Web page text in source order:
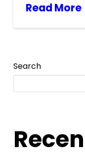
Read More
Search